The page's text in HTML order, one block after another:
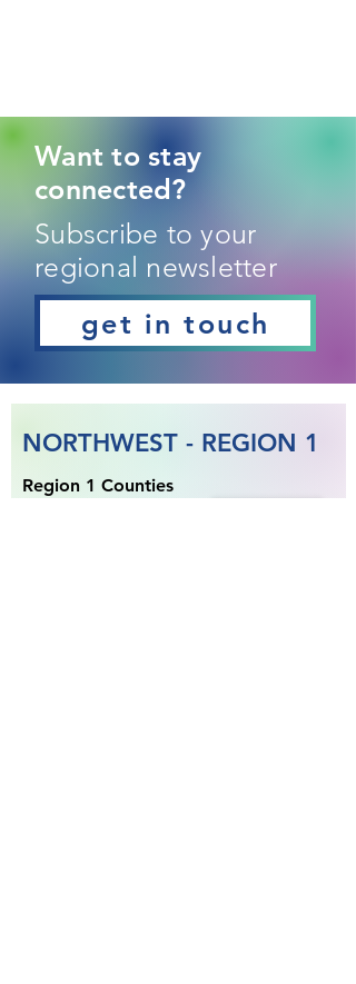
Want to stay
connected?
Subscribe to your
regional newsletter
get in touch
NORTHWEST - REGION 1
Region 1 Counties